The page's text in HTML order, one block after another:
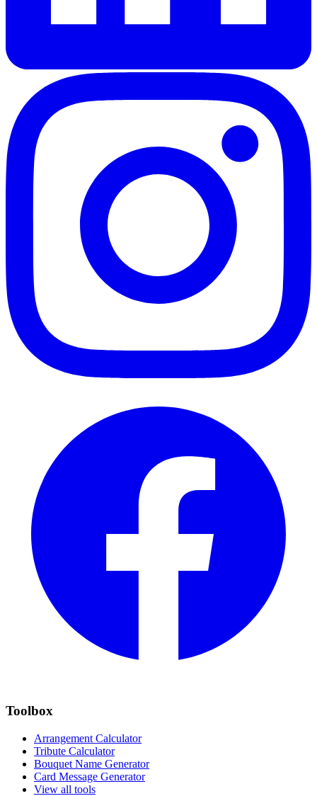
Toolbox
Arrangement Calculator
Tribute Calculator
Bouquet Name Generator
Card Message Generator
View all tools